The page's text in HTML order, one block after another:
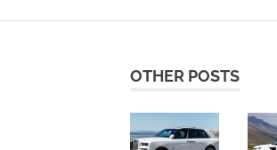
OTHER POSTS